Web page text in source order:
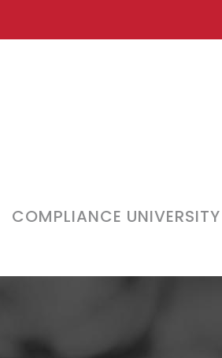
COMPLIANCE UNIVERSITY